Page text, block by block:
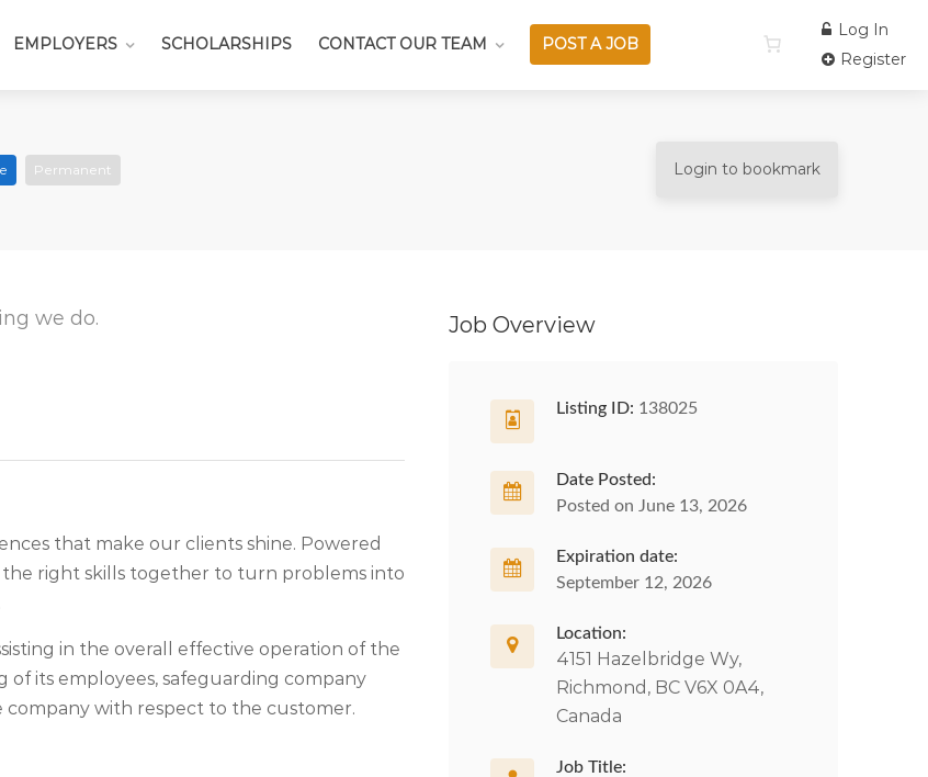
EMPLOYERS SCHOLARSHIPS CONTACT OUR TEAM POST A JOB
Log In
Register
Permanent Login to bookmark
we do.
that make our clients shine. Powered
right skills together to turn problems into
in the overall effective operation of the
its employees, safeguarding company
with respect to the customer.
Job Overview
Listing ID: 138025
Date Posted:
Posted on June 13, 2026
Expiration date:
September 12, 2026
Location:
4151 Hazelbridge Wy,
Richmond, BC V6X 0A4,
Canada
Job Title: